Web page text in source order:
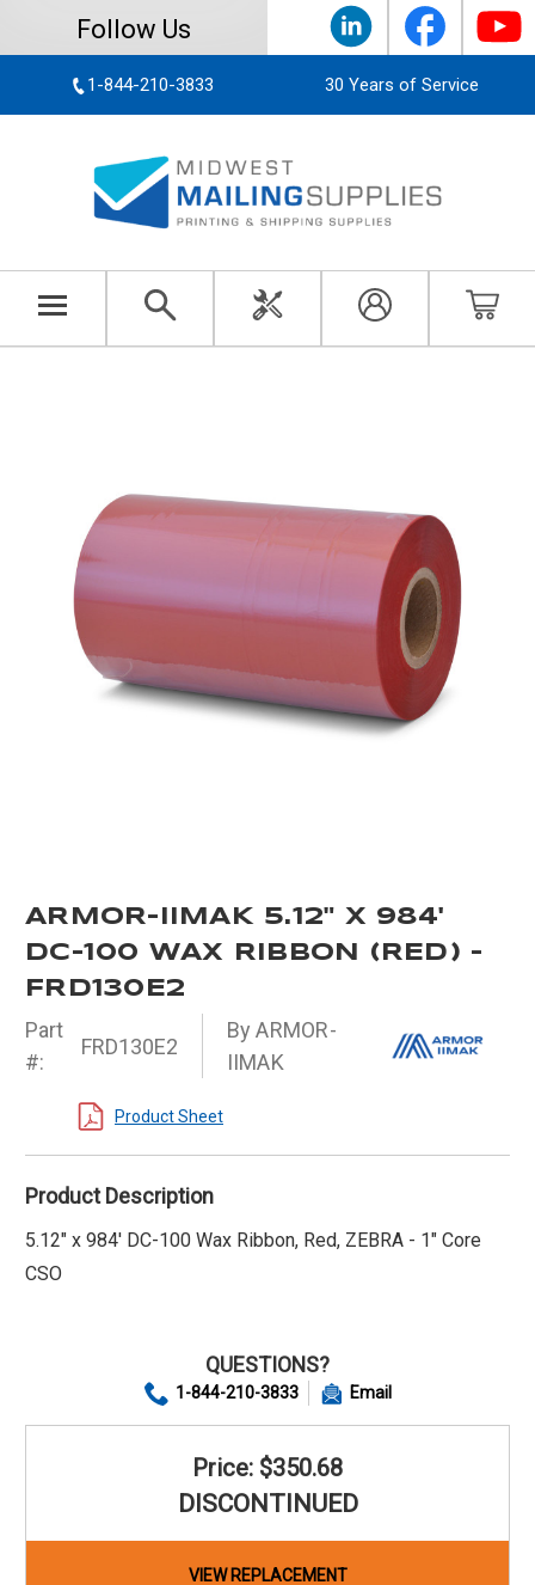
Follow Us
1-844-210-3833 30 Years of Service
ARMOR-IIMAK 5.12" X 984'
DC-100 WAX RIBBON (RED) -
FRD130E2
Part
#:
FRD130E2
By ARMOR-
IIMAK
Product Sheet
Product Description
5.12" x 984' DC-100 Wax Ribbon, Red, ZEBRA - 1" Core
CSO
QUESTIONS?
1-844-210-3833 Email
Price: $350.68
DISCONTINUED
VIEW REPLACEMENT